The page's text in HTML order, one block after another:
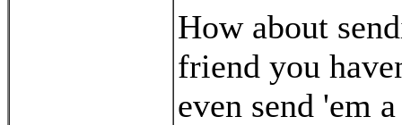
How about
friend you
even send 'em